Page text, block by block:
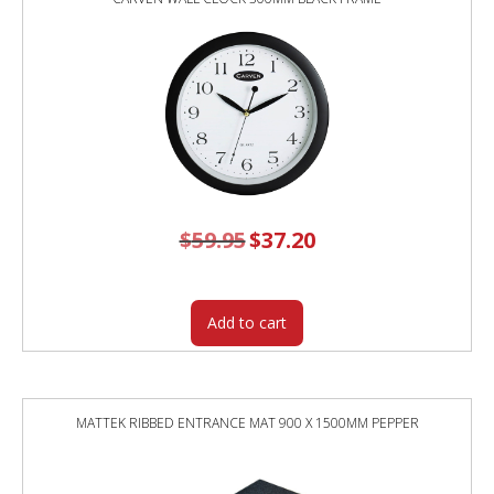
$59.95 Original
price
$37.20Current
price
Add to cart
MATTEK RIBBED ENTRANCE MAT 900 X 1500MM PEPPER